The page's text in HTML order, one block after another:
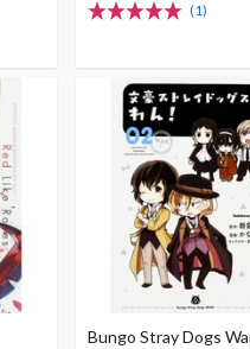
(1)
Bungo Stray Dogs